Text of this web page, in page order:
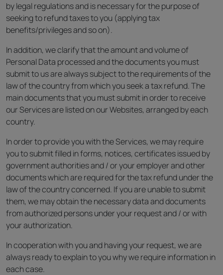
by legal regulations and is necessary for the purpose of
seeking to refund taxes to you (applying tax
benefits/privileges and so on).
In addition, we clarify that the amount and volume of
Personal Data processed and the documents you must
submit to us are always subject to the requirements of the
law of the country from which you seek a tax refund. The
main documents that you must submit in order to receive
our Services are listed on our Websites, arranged by each
country.
In order to provide you with the Services, we may require
you to submit filled in forms, notices, certificates issued by
government authorities and / or your employer and other
documents which are required for the tax refund under the
law of the country concerned. If you are unable to submit
them, we may obtain the necessary data and documents
from authorized persons under your request and / or with
your authorization.
In cooperation with you and having your request, we are
always ready to explain to you why we require information in
each case.